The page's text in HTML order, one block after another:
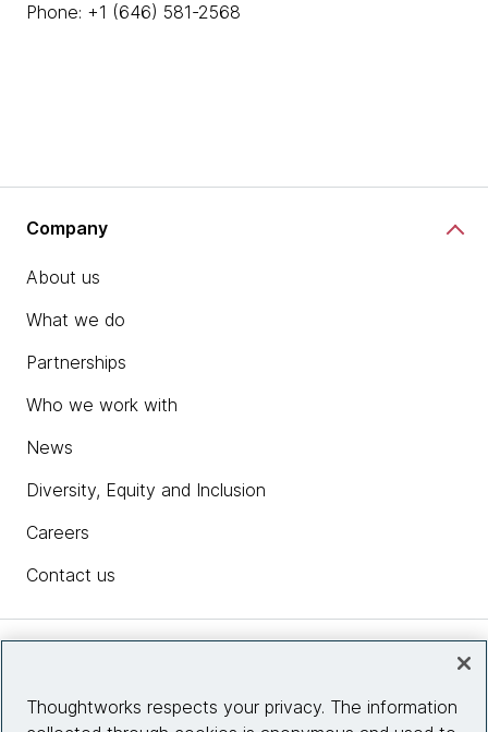
Phone: +1 (646) 581-2568
Company
About us
What we do
Partnerships
Who we work with
News
Diversity, Equity and Inclusion
Careers
Contact us
Thoughtworks respects your privacy. The information